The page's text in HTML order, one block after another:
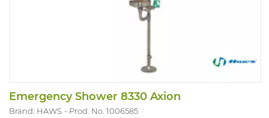
Emergency Shower 8330 Axion
Brand: HAWS Prod. No. 1006585